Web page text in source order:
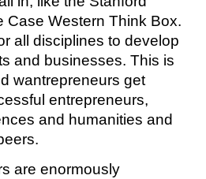
Case Western Think Box.
all disciplines to develop
and businesses. This is
wantrepreneurs get
entrepreneurs,
and humanities and
are enormously